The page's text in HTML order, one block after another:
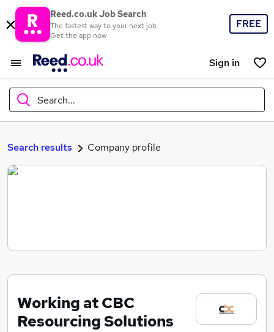
Reed.co.uk Job Search
The fastest way to your next job
Get the app now
FREE
Sign in
Search...
What
Search jobs
Search results Company profile
Working at CBC
Resourcing Solutions